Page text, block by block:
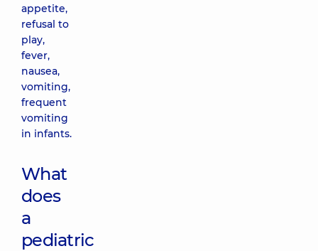
appetite,
refusal to
play,
fever,
nausea,
vomiting,
frequent
vomiting
in infants.
What
does
a
pediatric